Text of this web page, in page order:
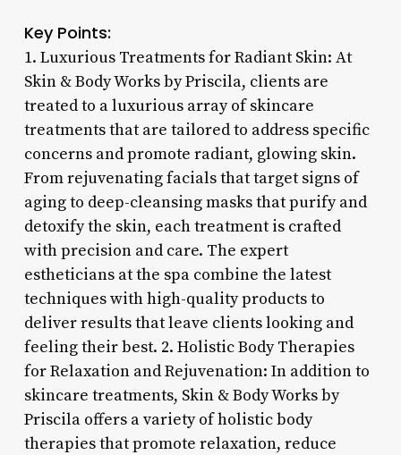
Key Points:
1. Luxurious Treatments for Radiant Skin: At
Skin & Body Works by Priscila, clients are
treated to a luxurious array of skincare
treatments that are tailored to address specific
concerns and promote radiant, glowing skin.
From rejuvenating facials that target signs of
aging to deep-cleansing masks that purify and
detoxify the skin, each treatment is crafted
with precision and care. The expert
estheticians at the spa combine the latest
techniques with high-quality products to
deliver results that leave clients looking and
feeling their best. 2. Holistic Body Therapies
for Relaxation and Rejuvenation: In addition to
skincare treatments, Skin & Body Works by
Priscila offers a variety of holistic body
therapies that promote relaxation, reduce